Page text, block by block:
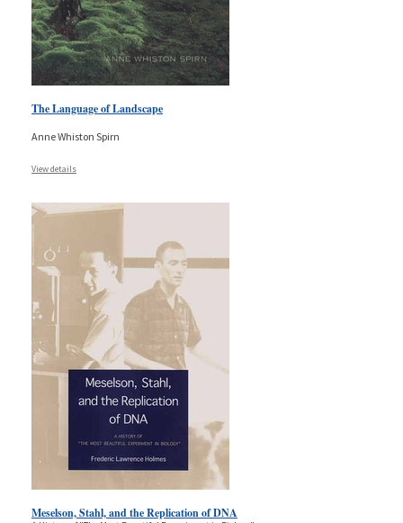
The Language of Landscape
Anne Whiston Spirn
View details
Meselson, Stahl, and the Replication of DNA